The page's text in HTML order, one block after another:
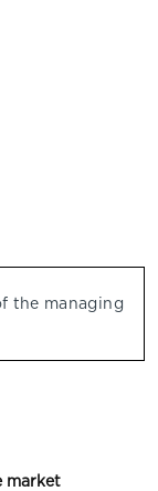
the managing
market